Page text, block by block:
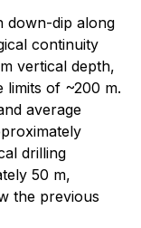
down-dip along
continuity
vertical depth,
limits of ~200 m.
average
drilling
50 m,
the previous